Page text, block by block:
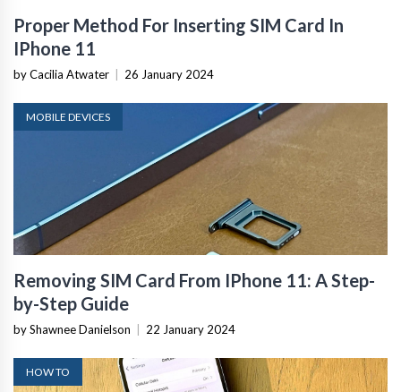
Proper Method For Inserting SIM Card In
IPhone 11
by Cacilia Atwater | 26 January 2024
MOBILE DEVICES
Removing SIM Card From IPhone 11: A Step-
by-Step Guide
by Shawnee Danielson | 22 January 2024
HOW TO